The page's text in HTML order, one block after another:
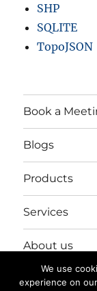
SHP
SQLITE
TopoJSON
Book a
Blogs
Products
Services
About us
Login/
We use
experience on